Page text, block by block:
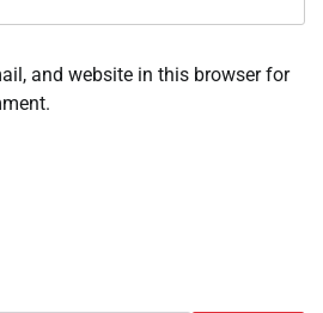
and website in this browser for